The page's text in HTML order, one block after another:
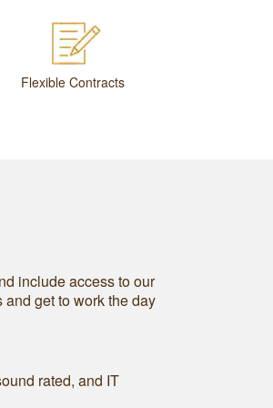
Flexible Contracts
include access to our
get to work the day
rated, and IT